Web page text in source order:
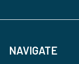
NAVIGATE